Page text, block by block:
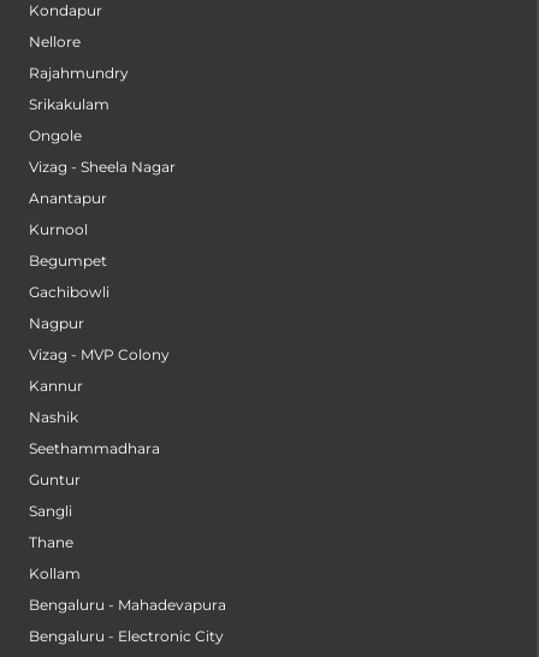
Kondapur
Nellore
Rajahmundry
Srikakulam
Ongole
Vizag - Sheela Nagar
Anantapur
Kurnool
Begumpet
Gachibowli
Nagpur
Vizag - MVP Colony
Kannur
Nashik
Seethammadhara
Guntur
Sangli
Thane
Kollam
Bengaluru - Mahadevapura
Bengaluru - Electronic City